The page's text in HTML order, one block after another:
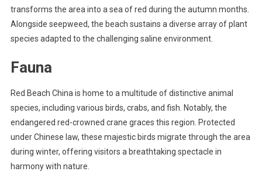
transforms the area into a sea of red during the autumn months.
Alongside seepweed, the beach sustains a diverse array of plant
species adapted to the challenging saline environment.
Fauna
Red Beach China is home to a multitude of distinctive animal
species, including various birds, crabs, and fish. Notably, the
endangered red-crowned crane graces this region. Protected
under Chinese law, these majestic birds migrate through the area
during winter, offering visitors a breathtaking spectacle in
harmony with nature.